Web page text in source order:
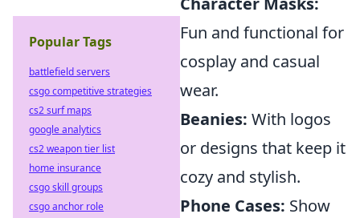
Fun and functional for
cosplay and casual
wear.
Beanies: With logos
or designs that keep it
cozy and stylish.
Phone Cases: Show
Popular Tags
battlefield servers
csgo competitive strategies
cs2 surf maps
google analytics
cs2 weapon tier list
home insurance
csgo skill groups
csgo anchor role